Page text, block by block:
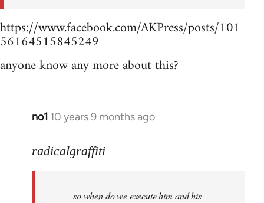
https://www.facebook.com/AKPress/posts/101
56164515845249
anyone know any more about this?
no1 10 years 9 months ago
In
to
libcom.org
radicalgraffiti
so when do we execute him and his